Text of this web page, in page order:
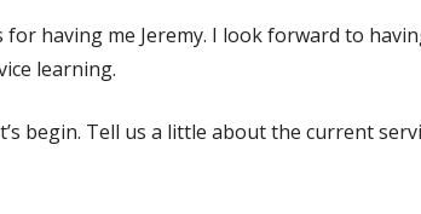
for having me Jeremy. I look forward to
learning.
begin. Tell us a little about the current